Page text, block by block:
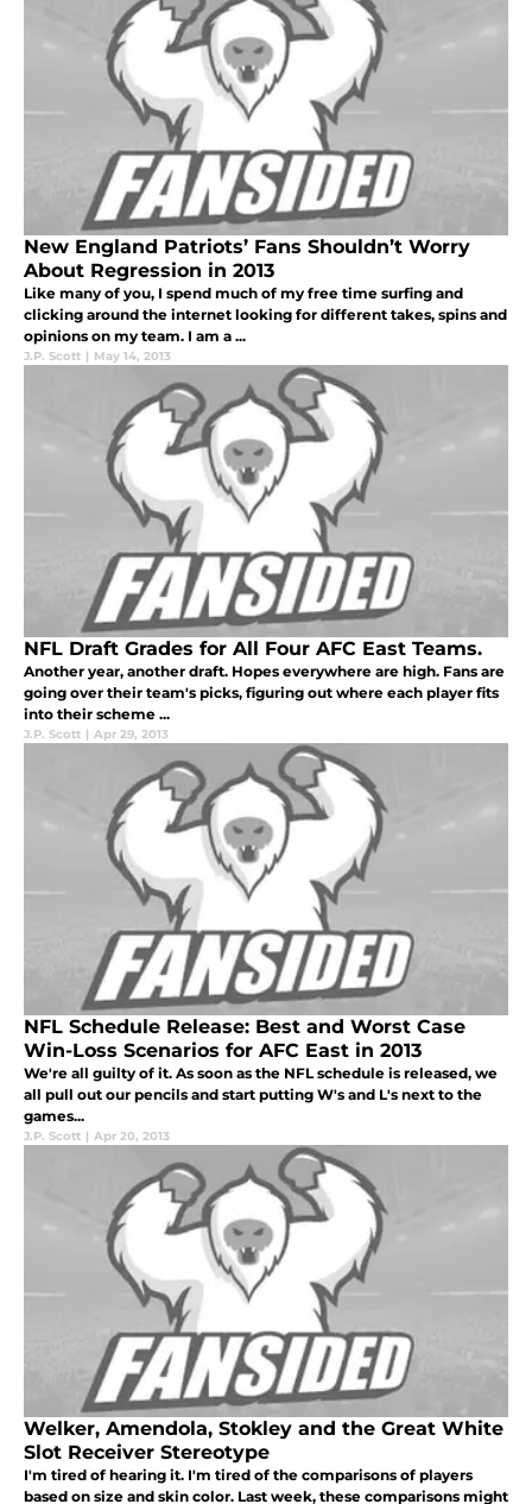
New England Patriots’ Fans Shouldn’t Worry
About Regression in 2013
Like many of you, I spend much of my free time surfing and
clicking around the internet looking for different takes, spins and
opinions on my team. I am a ...
J.P. Scott | May 14, 2013
NFL Draft Grades for All Four AFC East Teams.
Another year, another draft. Hopes everywhere are high. Fans are
going over their team's picks, figuring out where each player fits
into their scheme ...
J.P. Scott | Apr 29, 2013
NFL Schedule Release: Best and Worst Case
Win-Loss Scenarios for AFC East in 2013
We're all guilty of it. As soon as the NFL schedule is released, we
all pull out our pencils and start putting W's and L's next to the
games...
J.P. Scott | Apr 20, 2013
Welker, Amendola, Stokley and the Great White
Slot Receiver Stereotype
I'm tired of hearing it. I'm tired of the comparisons of players
based on size and skin color. Last week, these comparisons might